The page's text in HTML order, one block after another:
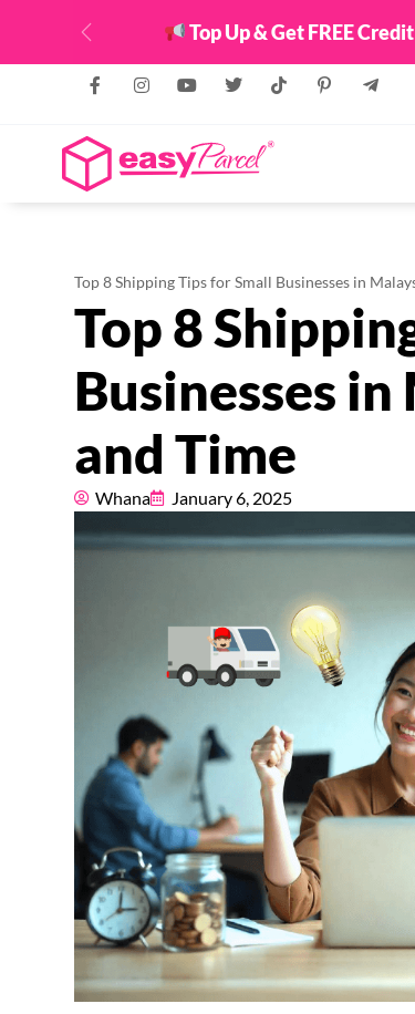
Top Up & Get FREE
Previous
Top 8 Shipping Tips for Small Businesses in
Top 8
Businesses
and Time
Whana January 6, 2025